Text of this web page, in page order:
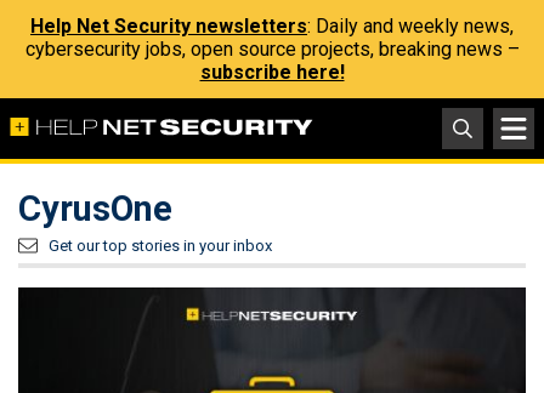
Help Net Security newsletters: Daily and weekly news,
cybersecurity jobs, open source projects, breaking news –
subscribe here!
CyrusOne
Get our top stories in your inbox